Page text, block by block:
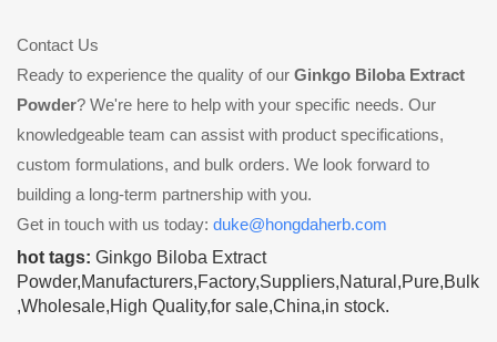
Contact Us
Ready to experience the quality of our Ginkgo Biloba Extract
Powder? We're here to help with your specific needs. Our
knowledgeable team can assist with product specifications,
custom formulations, and bulk orders. We look forward to
building a long-term partnership with you.
Get in touch with us today: duke@hongdaherb.com
hot tags: Ginkgo Biloba Extract
Powder,Manufacturers,Factory,Suppliers,Natural,Pure,Bulk
,Wholesale,High Quality,for sale,China,in stock.